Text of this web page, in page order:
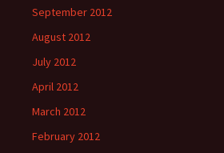
September 2012
August 2012
July 2012
April 2012
March 2012
February 2012